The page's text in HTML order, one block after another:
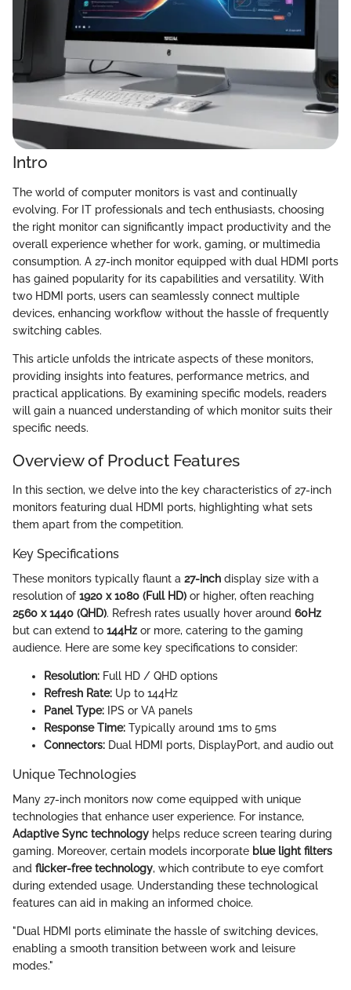
Intro
The world of computer monitors is vast and continually
evolving. For IT professionals and tech enthusiasts, choosing
the right monitor can significantly impact productivity and the
overall experience whether for work, gaming, or multimedia
consumption. A 27-inch monitor equipped with dual HDMI ports
has gained popularity for its capabilities and versatility. With
two HDMI ports, users can seamlessly connect multiple
devices, enhancing workflow without the hassle of frequently
switching cables.
This article unfolds the intricate aspects of these monitors,
providing insights into features, performance metrics, and
practical applications. By examining specific models, readers
will gain a nuanced understanding of which monitor suits their
specific needs.
Overview of Product Features
In this section, we delve into the key characteristics of 27-inch
monitors featuring dual HDMI ports, highlighting what sets
them apart from the competition.
Key Specifications
These monitors typically flaunt a 27-inch display size with a
resolution of 1920 x 1080 (Full HD) or higher, often reaching
2560 x 1440 (QHD). Refresh rates usually hover around 60Hz
but can extend to 144Hz or more, catering to the gaming
audience. Here are some key specifications to consider:
Resolution: Full HD / QHD options
Refresh Rate: Up to 144Hz
Panel Type: IPS or VA panels
Response Time: Typically around 1ms to 5ms
Connectors: Dual HDMI ports, DisplayPort, and audio out
Unique Technologies
Many 27-inch monitors now come equipped with unique
technologies that enhance user experience. For instance,
Adaptive Sync technology helps reduce screen tearing during
gaming. Moreover, certain models incorporate blue light filters
and flicker-free technology, which contribute to eye comfort
during extended usage. Understanding these technological
features can aid in making an informed choice.
"Dual HDMI ports eliminate the hassle of switching devices,
enabling a smooth transition between work and leisure
modes."